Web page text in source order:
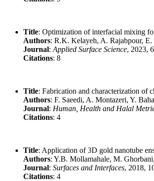
Title: Optimization of interfacial mixing
Authors: R.K. Kelayeh, A. Rajabpour, E.
Journal: Applied Surface Science, 2023,
Citations: 8
Title: Fabrication and characterization of
Authors: F. Saeedi, A. Montazeri, Y.
Journal: Human, Health and Halal
Citations: 4
Title: Application of 3D gold nanotube
Authors: Y.B. Mollamahale, M.
Journal: Surfaces and Interfaces, 2018,
Citations: 4